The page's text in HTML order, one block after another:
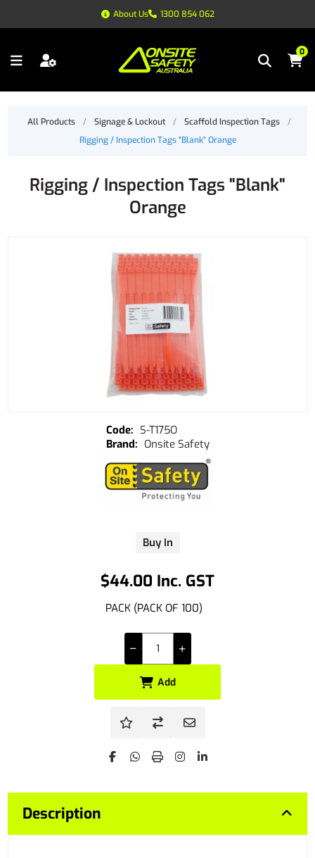
About Us 1300 854 062
0
All Products / Signage & Lockout / Scaffold Inspection Tags
/
Rigging / Inspection Tags "Blank" Orange
Rigging / Inspection Tags "Blank"
Orange
$44.00 Inc. GST
PACK (PACK OF 100)
Buy In
S-T175O
Onsite Safety
Add
Description